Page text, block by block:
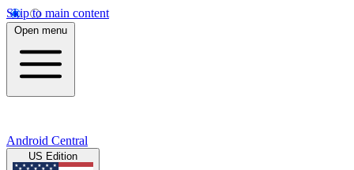
Skip to main content
Open menu
Android Central
US Edition